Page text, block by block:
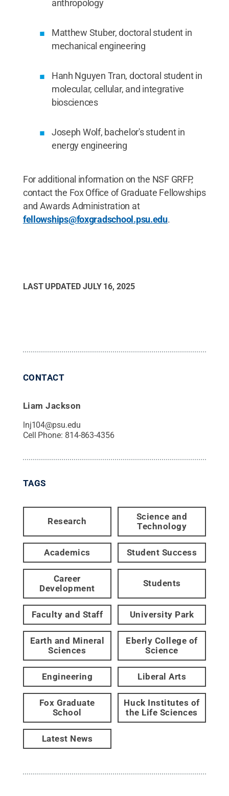
anthropology
Matthew Stuber, doctoral student in
mechanical engineering
Hanh Nguyen Tran, doctoral student in
molecular, cellular, and integrative
biosciences
Joseph Wolf, bachelor's student in
energy engineering
For additional information on the NSF GRFP,
contact the Fox Office of Graduate Fellowships
and Awards Administration at
fellowships@foxgradschool.psu.edu.
LAST UPDATED JULY 16, 2025
CONTACT
Liam Jackson
lnj104@psu.edu
Cell Phone: 814-863-4356
TAGS
Research
Science and
Technology
Academics Student Success
Career
Development
Students
Faculty and Staff University Park
Earth and Mineral
Sciences
Eberly College of
Science
Engineering Liberal Arts
Fox Graduate
School
Huck Institutes of
the Life Sciences
Latest News